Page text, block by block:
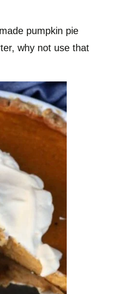
pumpkin pie
why not use that